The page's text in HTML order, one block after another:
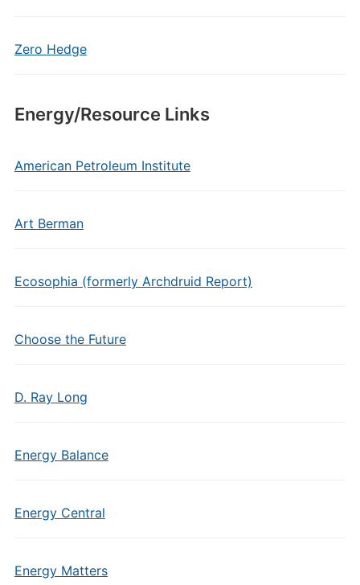
Zero Hedge
Energy/Resource Links
American Petroleum Institute
Art Berman
Ecosophia (formerly Archdruid Report)
Choose the Future
D. Ray Long
Energy Balance
Energy Central
Energy Matters